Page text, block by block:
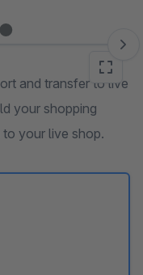
and transfer to live
your shopping
your live shop.